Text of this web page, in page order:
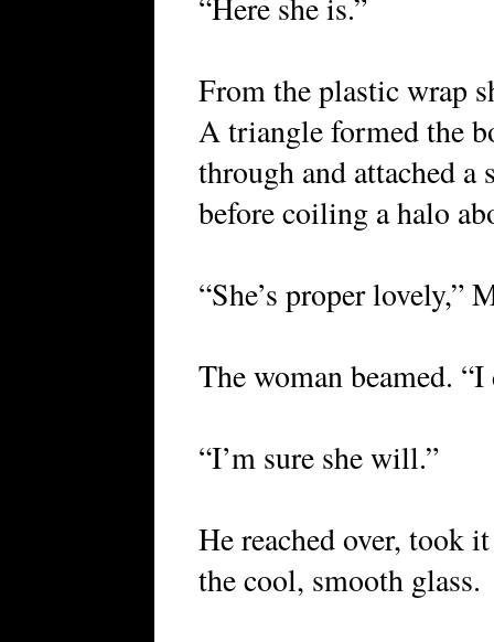
“Here she is.”
From the plastic wrap
A triangle formed the
through and attached
before coiling a halo
“She’s proper lovely,”
The woman beamed.
“I’m sure she will.”
He reached over, took
the cool, smooth glass.